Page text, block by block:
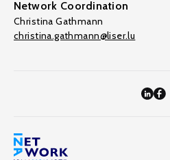
Network Coordination
Christina Gathmann
christina.gathmann@liser.lu